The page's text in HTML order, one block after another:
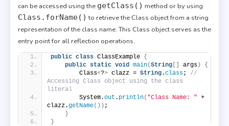
can be accessed using the getClass() method or by using
Class.forName() to retrieve the Class object from a string
representation of the class name. This Class object serves as the
entry point for all reflection operations.
public class ClassExample {
public static void main(String [] args)
{
        Class
<?> clazz = String.class; //
Accessing Class object using the class
literal
        System.
out . println( "Class Name: " +
clazz.getName()) ;
}
}